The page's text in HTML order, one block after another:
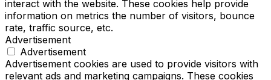
interact with the website. These cookies help provide
information on metrics the number of visitors, bounce
rate, traffic source, etc.
Advertisement
Advertisement
Advertisement cookies are used to provide visitors with
relevant ads and marketing campaigns. These cookies